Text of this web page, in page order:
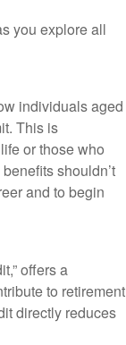
you explore all
individuals aged
This is
or those who
shouldn’t
and to begin
offers a
to retirement
directly reduces